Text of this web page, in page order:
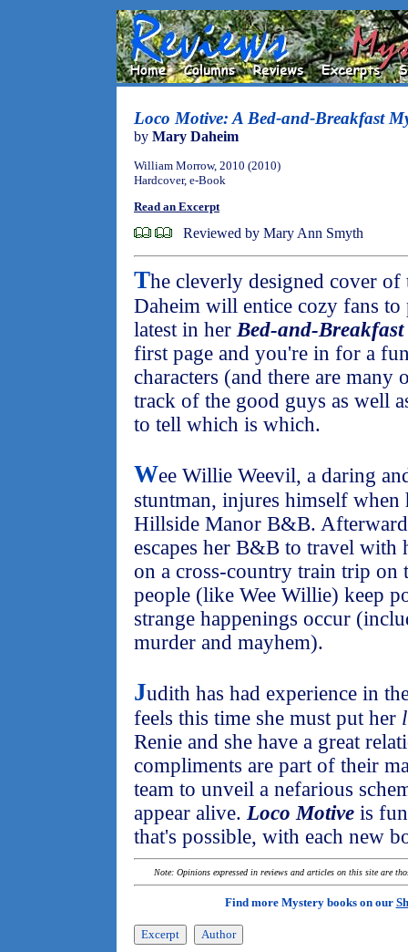
Loco Motive: A Bed-and-Breakfast
by Mary Daheim
William Morrow, 2010 (2010)
Hardcover, e-Book
Read an Excerpt
Reviewed by Mary Ann Smyth
The cleverly designed cover
Daheim will entice cozy fans
latest in herBed-and-Breakfast
first page and you're in for a
characters (and there are many
track of the good guys as well
to tell which is which.
Wee Willie Weevil, a daring
stuntman, injures himself
Hillside Manor B&B.
escapes her B&B to travel with
on a cross-country train trip on
people (like Wee Willie) keep
strange happenings occur
murder and mayhem).
Judith has had experience in
feels this time she must put her
Renie and she have a great
compliments are part of their
team to unveil a nefarious
appear alive. Loco Motive is
that's possible, with each new
Note: Opinions expressed in reviews and articles on this site are
Find more Mystery books on our